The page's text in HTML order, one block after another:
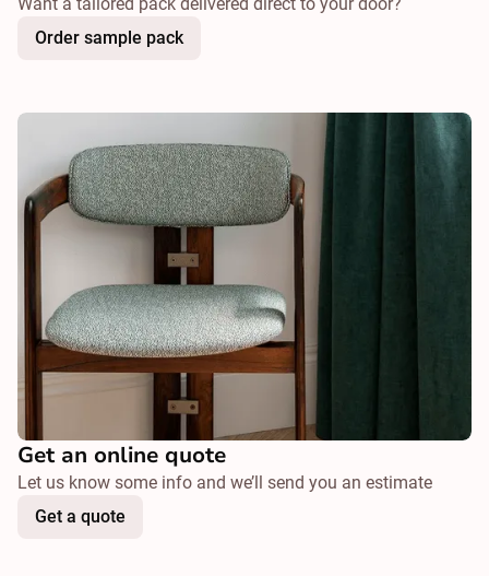
Order sample pack
Get an online quote
Let us know some info and we’ll send you an estimate
Get a quote